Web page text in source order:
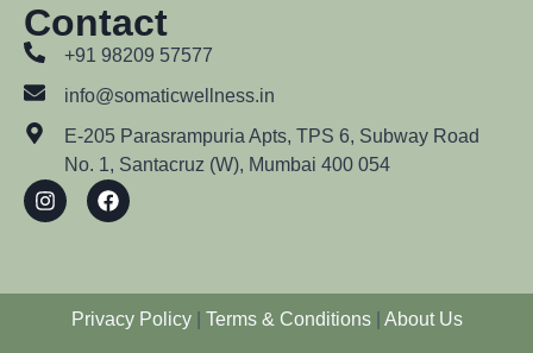
Contact
+91 98209 57577
info@somaticwellness.in
E-205 Parasrampuria Apts, TPS 6, Subway Road
No. 1, Santacruz (W), Mumbai 400 054
Privacy Policy| Terms & Conditions About Us